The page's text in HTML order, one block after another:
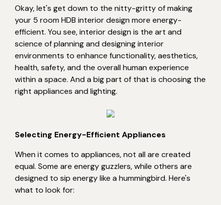
Okay, let's get down to the nitty-gritty of making
your 5 room HDB interior design more energy-
efficient. You see, interior design is the art and
science of planning and designing interior
environments to enhance functionality, aesthetics,
health, safety, and the overall human experience
within a space. And a big part of that is choosing the
right appliances and lighting.
Selecting Energy-Efficient Appliances
When it comes to appliances, not all are created
equal. Some are energy guzzlers, while others are
designed to sip energy like a hummingbird. Here's
what to look for: